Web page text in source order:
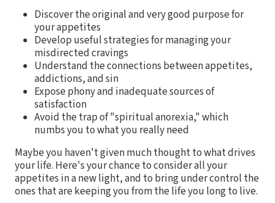
Discover the original and very good purpose for
your appetites
Develop useful strategies for managing your
misdirected cravings
Understand the connections between appetites,
addictions, and sin
Expose phony and inadequate sources of
satisfaction
Avoid the trap of "spiritual anorexia," which
numbs you to what you really need
Maybe you haven't given much thought to what drives
your life. Here's your chance to consider all your
appetites in a new light, and to bring under control the
ones that are keeping you from the life you long to live.